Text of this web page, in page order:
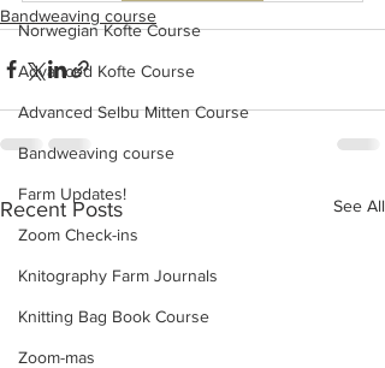
Norwegian Kofte Course
Advanced Kofte Course
Advanced Selbu Mitten Course
Bandweaving course
Farm Updates!
Zoom Check-ins
Knitography Farm Journals
Knitting Bag Book Course
Zoom-mas
Bandweaving course
Recent Posts See All